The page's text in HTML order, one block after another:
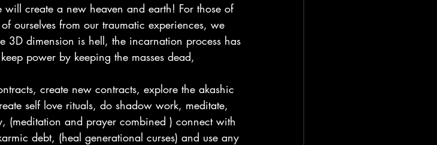
create a new heaven and earth! For those of
ourselves from our traumatic experiences, we
3D dimension is hell, the incarnation process has
power by keeping the masses dead,
create new contracts, explore the akashic
self love rituals, do shadow work, meditate,
(meditation and prayer combined ) connect with
debt, (heal generational curses) and use any